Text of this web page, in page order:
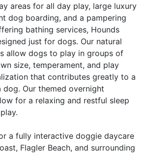
areas for all day play, large luxury
dog boarding, and a pampering
bathing services, Hounds
just for dogs. Our natural
allow dogs to play in groups of
size, temperament, and play
that contributes greatly to a
Our themed overnight
for a relaxing and restful sleep
a fully interactive doggie daycare
Flagler Beach, and surrounding